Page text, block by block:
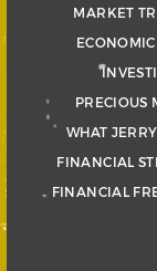
MARKET
PRECIOUS
WHAT
FINANCIAL
FINANCIAL